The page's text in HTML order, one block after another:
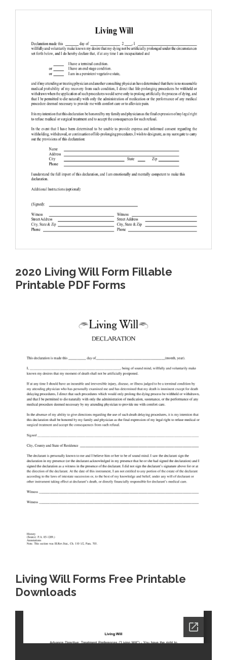
2020 Living Will Form Fillable
Printable PDF Forms
Living Will Forms Free Printable
Downloads